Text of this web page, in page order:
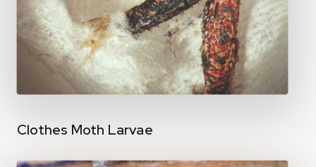
Clothes Moth Larvae